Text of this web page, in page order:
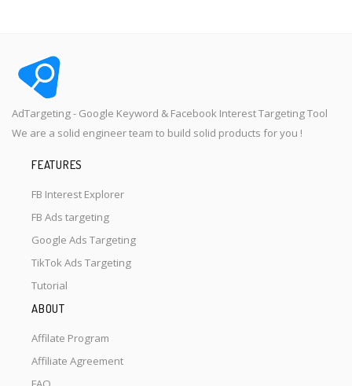
AdTargeting - Google Keyword & Facebook Interest Targeting Tool
We are a solid engineer team to build solid products for you !
FEATURES
FB Interest Explorer
FB Ads targeting
Google Ads Targeting
TikTok Ads Targeting
Tutorial
ABOUT
Affilate Program
Affiliate Agreement